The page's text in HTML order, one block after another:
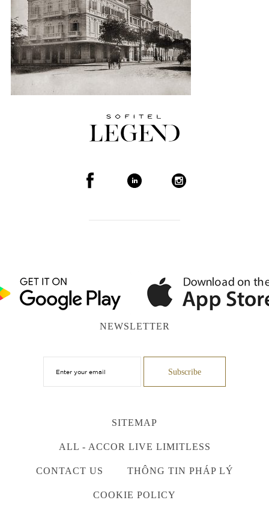
NEWSLETTER
SITEMAP
ALL - ACCOR LIVE LIMITLESS
CONTACT US THÔNG TIN PHÁP LÝ
COOKIE POLICY